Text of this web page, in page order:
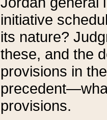
initiative
its nature?
these, and the
provisions in
provisions.